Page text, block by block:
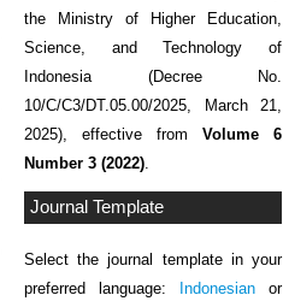
the Ministry of Higher Education,
Science, and Technology of
Indonesia (Decree No.
10/C/C3/DT.05.00/2025, March 21,
2025), effective from Volume 6
Number 3 (2022)
Journal Template
Select the journal template in your
preferred language:
Indonesian or